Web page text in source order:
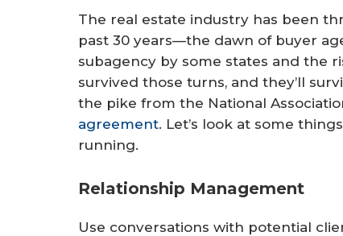
The real estate industry has been
past 30 years—the dawn of buyer
subagency by some states and the
survived those turns, and they’ll
the pike from the National
agreement. Let’s look at some
running.
Relationship Management
Use conversations with potential